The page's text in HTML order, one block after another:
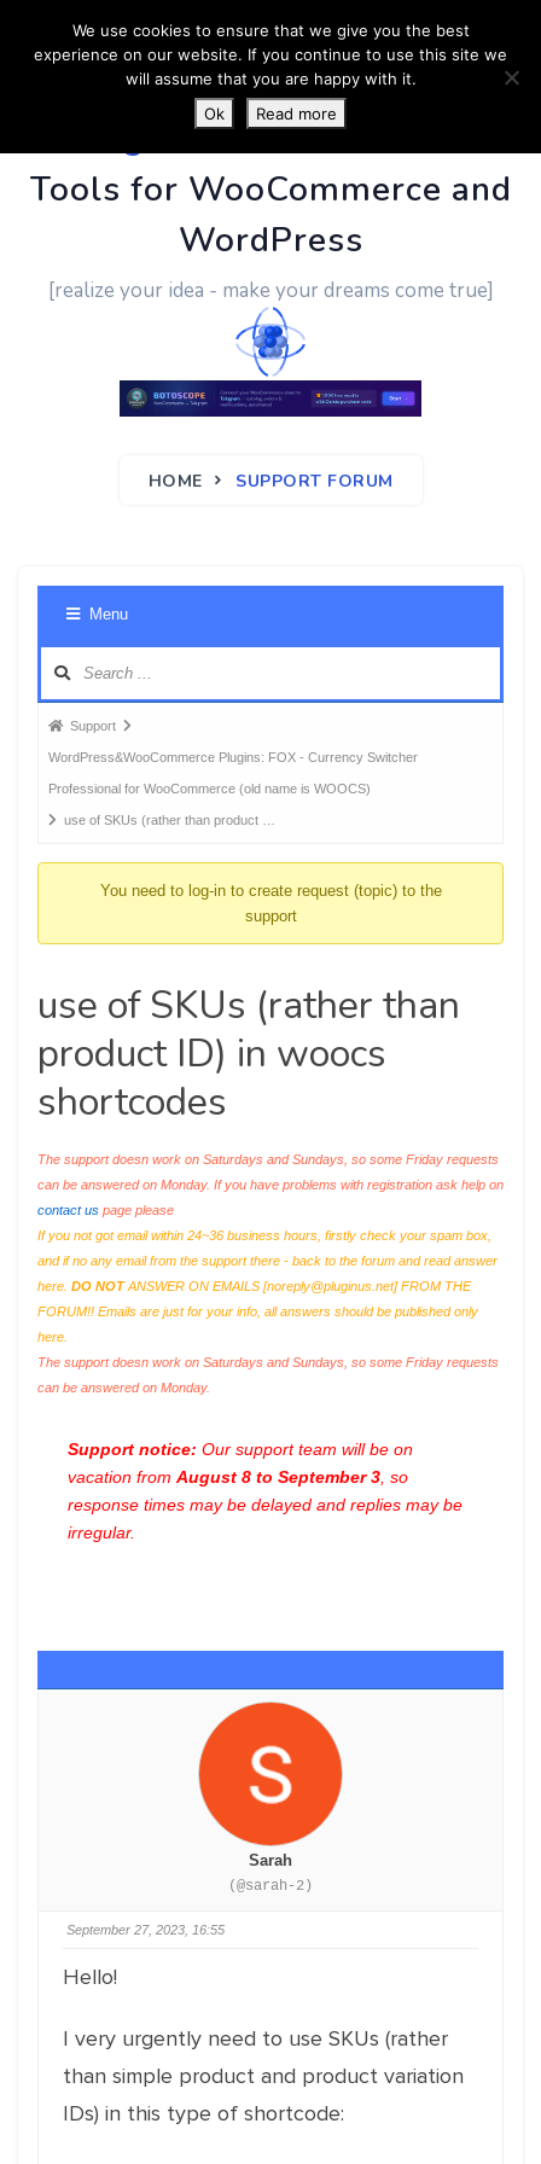
PluginUs.Net- Business
Tools for WooCommerce and
WordPress
[realize your idea - make your dreams come true]
HOME SUPPORT FORUM
Menu
Forum
breadcrumbs
-
You
Support
WordPress&WooCommerce Plugins: FOX - Currency Switcher
Professional for WooCommerce (old name is WOOCS)
use of SKUs (rather than product …
You need to log-in to create request (topic) to the
support
use of SKUs (rather than
product ID) in woocs
shortcodes
The support doesn work on Saturdays and Sundays, so some Friday requests
can be answered on Monday. If you have problems with registration ask help on
contact us page please
If you not got email within 24~36 business hours, firstly check your spam box,
and if no any email from the support there - back to the forum and read answer
here. DO NOTANSWER ON EMAILS [noreply@pluginus.net] FROM THE
FORUM!! Emails are just for your info, all answers should be published only
here.
The support doesn work on Saturdays and Sundays, so some Friday requests
can be answered on Monday.
Support notice: Our support team will be on
vacation from August 8 to September 3 , so
response times may be delayed and replies may be
irregular.
Sarah
(@sarah-2)
September 27, 2023, 16:55
Hello!
I very urgently need to use SKUs (rather
than simple product and product variation
IDs) in this type of shortcode:
We use cookies to ensure that we give you the best
experience on our website. If you continue to use this site we
will assume that you are happy with it.
Ok
Read more